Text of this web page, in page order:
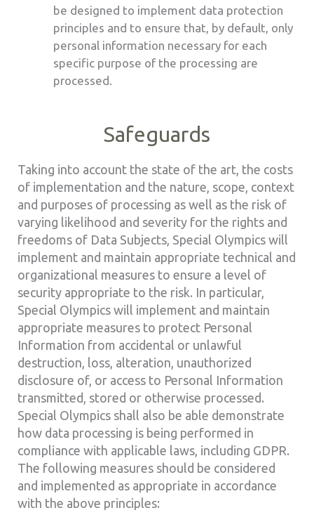
be designed to implement data protection
principles and to ensure that, by default, only
personal information necessary for each
specific purpose of the processing are
processed.
Safeguards
Taking into account the state of the art, the costs
of implementation and the nature, scope, context
and purposes of processing as well as the risk of
varying likelihood and severity for the rights and
freedoms of Data Subjects, Special Olympics will
implement and maintain appropriate technical and
organizational measures to ensure a level of
security appropriate to the risk. In particular,
Special Olympics will implement and maintain
appropriate measures to protect Personal
Information from accidental or unlawful
destruction, loss, alteration, unauthorized
disclosure of, or access to Personal Information
transmitted, stored or otherwise processed.
Special Olympics shall also be able demonstrate
how data processing is being performed in
compliance with applicable laws, including GDPR.
The following measures should be considered
and implemented as appropriate in accordance
with the above principles: